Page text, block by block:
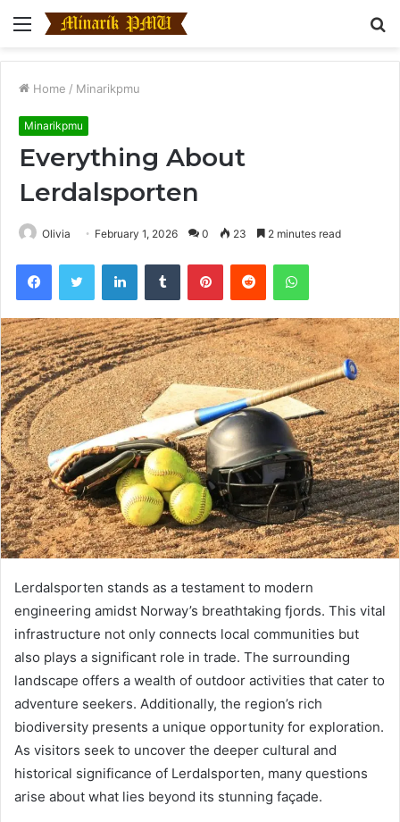
Menu
Home / Minarikpmu
Minarikpmu
Everything About
Lerdalsporten
Olivia February 1, 2026 0 23 2 minutes read
FacebookTwitter LinkedInTumblr PinterestReddit WhatsApp
Lerdalsporten stands as a testament to modern
engineering amidst Norway’s breathtaking fjords. This vital
infrastructure not only connects local communities but
also plays a significant role in trade. The surrounding
landscape offers a wealth of outdoor activities that cater to
adventure seekers. Additionally, the region’s rich
biodiversity presents a unique opportunity for exploration.
As visitors seek to uncover the deeper cultural and
historical significance of Lerdalsporten, many questions
arise about what lies beyond its stunning façade.